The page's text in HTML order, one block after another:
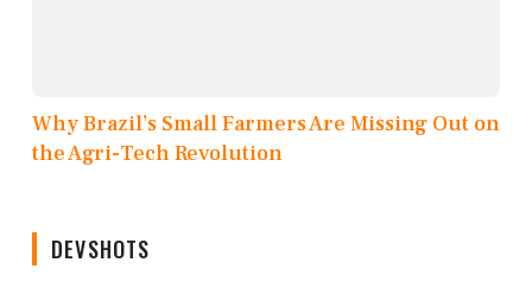
Why Brazil’s Small Farmers Are Missing Out on
the Agri-Tech Revolution
DEVSHOTS